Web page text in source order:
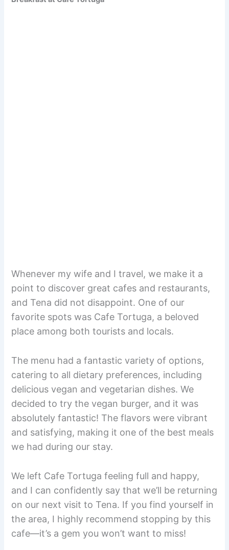
Whenever my wife and I travel, we make it a
point to discover great cafes and restaurants,
and Tena did not disappoint. One of our
favorite spots was Cafe Tortuga, a beloved
place among both tourists and locals.
The menu had a fantastic variety of options,
catering to all dietary preferences, including
delicious vegan and vegetarian dishes. We
decided to try the vegan burger, and it was
absolutely fantastic! The flavors were vibrant
and satisfying, making it one of the best meals
we had during our stay.
We left Cafe Tortuga feeling full and happy,
and I can confidently say that we’ll be returning
on our next visit to Tena. If you find yourself in
the area, I highly recommend stopping by this
cafe—it’s a gem you won’t want to miss!